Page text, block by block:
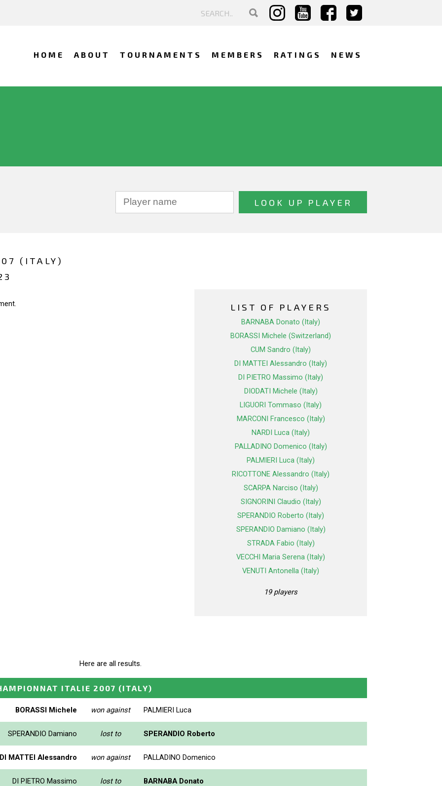
HOME ABOUT TOURNAMENTS MEMBERS RATINGS NEWS
(ITALY)
LIST OF PLAYERS
BARNABA Donato (Italy)
BORASSI Michele (Switzerland)
CUM Sandro (Italy)
DI MATTEI Alessandro (Italy)
DI PIETRO Massimo (Italy)
DIODATI Michele (Italy)
LIGUORI Tommaso (Italy)
MARCONI Francesco (Italy)
NARDI Luca (Italy)
PALLADINO Domenico (Italy)
PALMIERI Luca (Italy)
RICOTTONE Alessandro (Italy)
SCARPA Narciso (Italy)
SIGNORINI Claudio (Italy)
SPERANDIO Roberto (Italy)
SPERANDIO Damiano (Italy)
STRADA Fabio (Italy)
VECCHI Maria Serena (Italy)
VENUTI Antonella (Italy)
19 players
Here are all results.
ITALIE 2007 (ITALY)
BORASSI Michele won against PALMIERI Luca
SPERANDIO Damiano lost to SPERANDIO Roberto
DI MATTEI Alessandro won against PALLADINO Domenico
DI PIETRO Massimo lost to BARNABA Donato